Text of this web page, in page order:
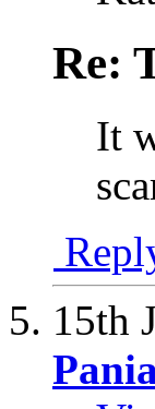
Re:
It
15th